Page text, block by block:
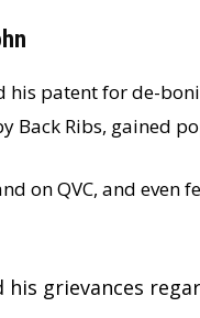
his patent for de-
Back Ribs, gained
on QVC, and even
his grievances